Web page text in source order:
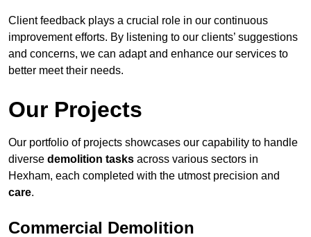
Client feedback plays a crucial role in our continuous
improvement efforts. By listening to our clients’ suggestions
and concerns, we can adapt and enhance our services to
better meet their needs.
Our Projects
Our portfolio of projects showcases our capability to handle
diverse demolition tasks across various sectors in
Hexham, each completed with the utmost precision and
care.
Commercial Demolition